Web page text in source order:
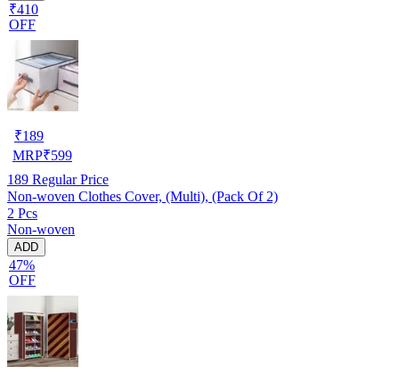
₹410
OFF
₹189
MRP₹599
189 Regular Price
Non-woven Clothes Cover, (Multi), (Pack Of 2)
2 Pcs
Non-woven
ADD
47%
OFF